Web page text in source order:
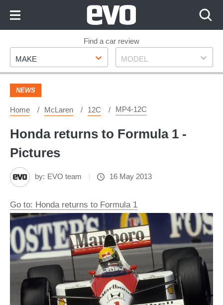
Footer
Find a car review
Make
MAKE Model
MODEL
NEWS
Home McLaren 12C MP4-12C
Honda returns to Formula 1 -
Pictures
by: EVO team 16 May 2013
Go to: Honda returns to Formula 1